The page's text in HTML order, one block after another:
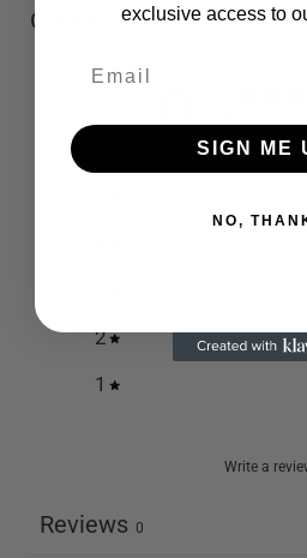
Customer reviews
0 / 50 reviews
2
1
Write a
Reviews 0
exclusive access to
SIGN ME
NO,